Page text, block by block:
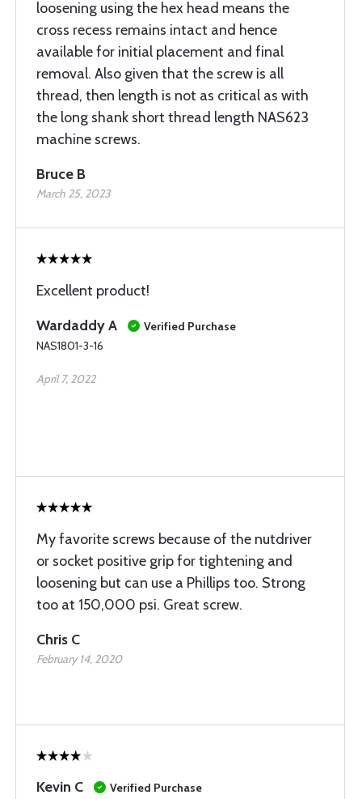
loosening using the hex head means the
cross recess remains intact and hence
available for initial placement and final
removal. Also given that the screw is all
thread, then length is not as critical as with
the long shank short thread length NAS623
machine screws.
Bruce B
March 25, 2023
Excellent product!
Wardaddy A
Verified Purchase
NAS1801-3-16
April 7, 2022
My favorite screws because of the nutdriver
or socket positive grip for tightening and
loosening but can use a Phillips too. Strong
too at 150,000 psi. Great screw.
Chris C
February 14, 2020
Kevin C
Verified Purchase